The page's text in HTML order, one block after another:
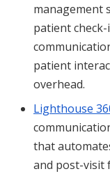
management
patient
patient
overhead.
Lighthouse
that
and post-visit